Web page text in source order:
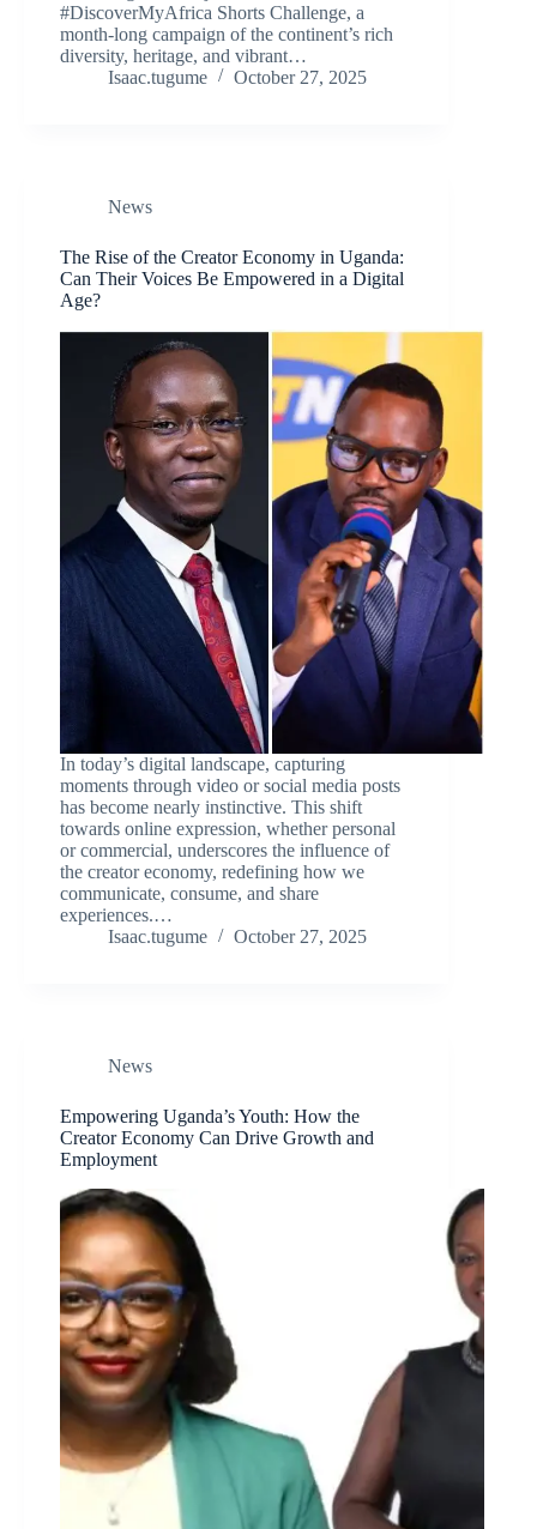
#DiscoverMyAfrica Shorts Challenge, a
month-long campaign of the continent’s rich
diversity, heritage, and vibrant…
Isaac.tugume
October 27, 2025
News
The Rise of the Creator Economy in Uganda:
Can Their Voices Be Empowered in a Digital
Age?
In today’s digital landscape, capturing
moments through video or social media posts
has become nearly instinctive. This shift
towards online expression, whether personal
or commercial, underscores the influence of
the creator economy, redefining how we
communicate, consume, and share
experiences.…
Isaac.tugume
October 27, 2025
News
Empowering Uganda’s Youth: How the
Creator Economy Can Drive Growth and
Employment